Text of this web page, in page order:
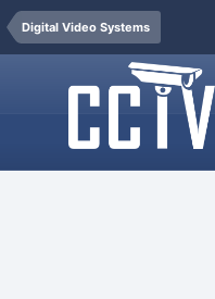
Digital Video Systems